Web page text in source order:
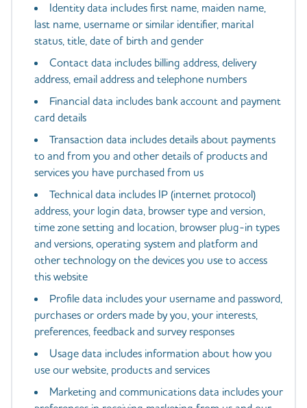
Identity data includes first name, maiden name,
last name, username or similar identifier, marital
status, title, date of birth and gender
Contact data includes billing address, delivery
address, email address and telephone numbers
Financial data includes bank account and payment
card details
Transaction data includes details about payments
to and from you and other details of products and
services you have purchased from us
Technical data includes IP (internet protocol)
address, your login data, browser type and version,
time zone setting and location, browser plug-in types
and versions, operating system and platform and
other technology on the devices you use to access
this website
Profile data includes your username and password,
purchases or orders made by you, your interests,
preferences, feedback and survey responses
Usage data includes information about how you
use our website, products and services
Marketing and communications data includes your